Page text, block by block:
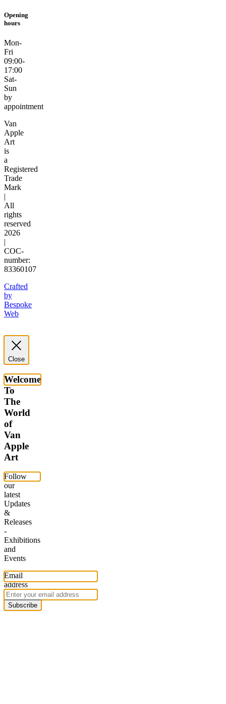
Opening
hours
Mon-
Fri
09:00-
17:00
Sat-
Sun
by
appointment
Van
Apple
Art
is
a
Registered
Trade
Mark
|
All
rights
reserved
2026
|
COC-
number:
83360107
Crafted
by
Bespoke
Web
Close
Welcome
To
The
World
of
Van
Apple
Art
Follow
our
latest
Updates
&
Releases
-
Exhibitions
and
Events
Email
address
Subscribe